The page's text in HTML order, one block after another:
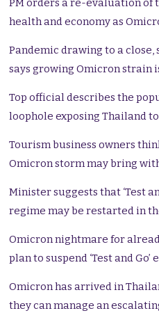
PM orders a re-evaluation of
health and economy as
Pandemic drawing to a
says growing Omicron strain
Top official describes the
loophole exposing Thailand
Tourism business owners
Omicron storm may bring
Minister suggests that ‘Test
regime may be restarted in
Omicron nightmare for
plan to suspend ‘Test and
Omicron has arrived in
they can manage an